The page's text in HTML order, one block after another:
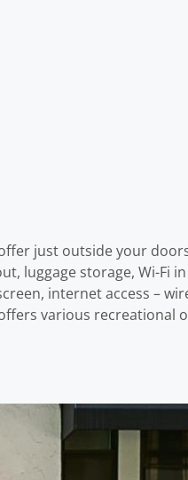
just outside your
luggage storage, Wi-Fi
internet access –
various recreational